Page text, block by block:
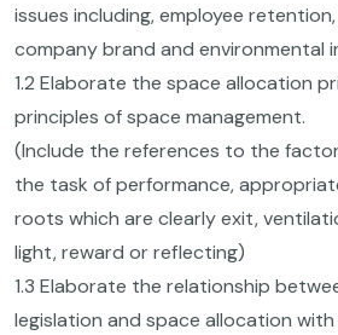
issues including, employee
company brand and environmental
1.2 Elaborate the space allocation
principles of space management.
(Include the references to the
the task of performance,
roots which are clearly exit,
light, reward or reflecting)
1.3 Elaborate the relationship
legislation and space allocation